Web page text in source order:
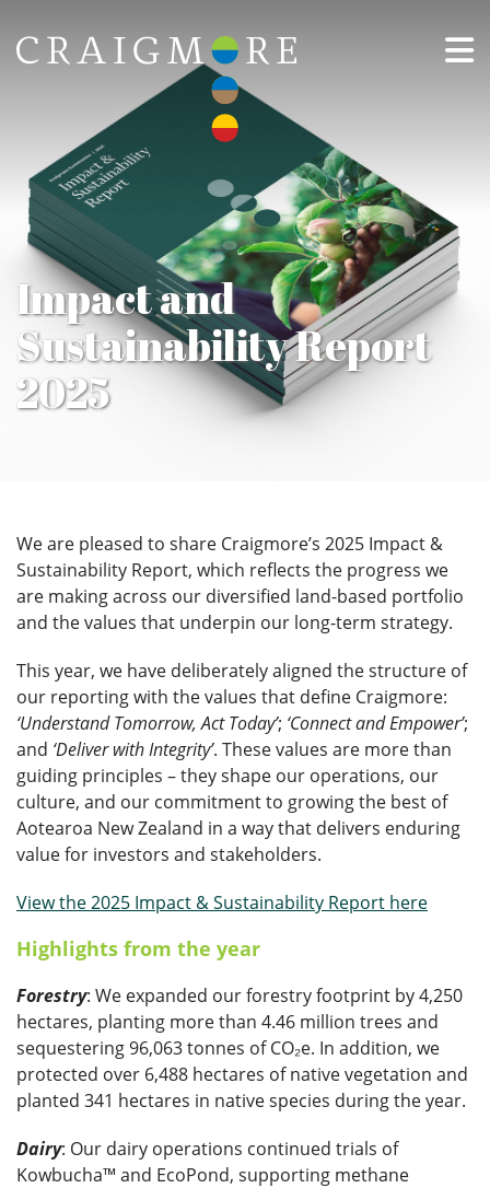
Impact and
Sustainability Report
2025
We are pleased to share Craigmore’s 2025 Impact &
Sustainability Report, which reflects the progress we
are making across our diversified land-based portfolio
and the values that underpin our long-term strategy.
This year, we have deliberately aligned the structure of
our reporting with the values that define Craigmore:
‘Understand Tomorrow, Act Today’; ‘Connect and Empower’;
and ‘Deliver with Integrity’. These values are more than
guiding principles – they shape our operations, our
culture, and our commitment to growing the best of
Aotearoa New Zealand in a way that delivers enduring
value for investors and stakeholders.
View the 2025 Impact & Sustainability Report here
Highlights from the year
Forestry: We expanded our forestry footprint by 4,250
hectares, planting more than 4.46 million trees and
sequestering 96,063 tonnes of CO₂e. In addition, we
protected over 6,488 hectares of native vegetation and
planted 341 hectares in native species during the year.
Dairy: Our dairy operations continued trials of
Kowbucha™ and EcoPond, supporting methane